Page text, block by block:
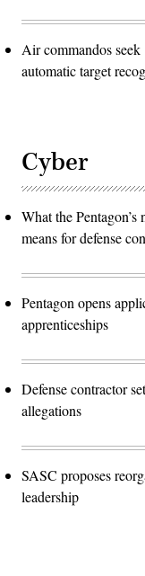
Air commandos seek
automatic target
Cyber
What the
means for defense
Pentagon opens
apprenticeships
Defense contractor
allegations
SASC proposes
leadership